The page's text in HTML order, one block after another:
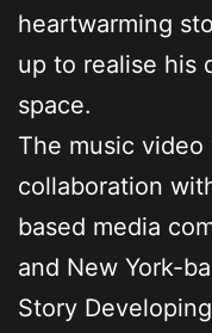
heartwarming
up to realise his
space.
The music
collaboration
based media
and New York-
Story